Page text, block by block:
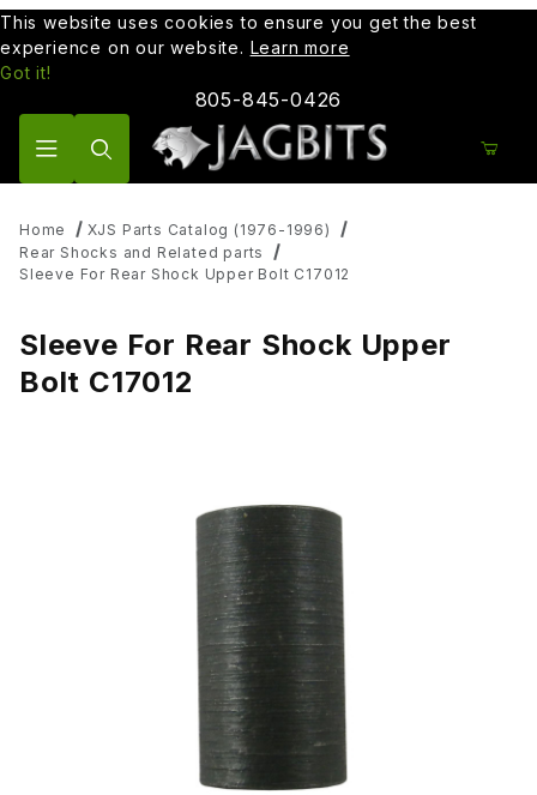
This website uses cookies to ensure you get the best
experience on our website. Learn more
Got it!
805-845-0426
Home
XJS Parts Catalog (1976-1996)
Rear Shocks and Related parts
Sleeve For Rear Shock Upper Bolt C17012
Sleeve For Rear Shock Upper
Bolt C17012